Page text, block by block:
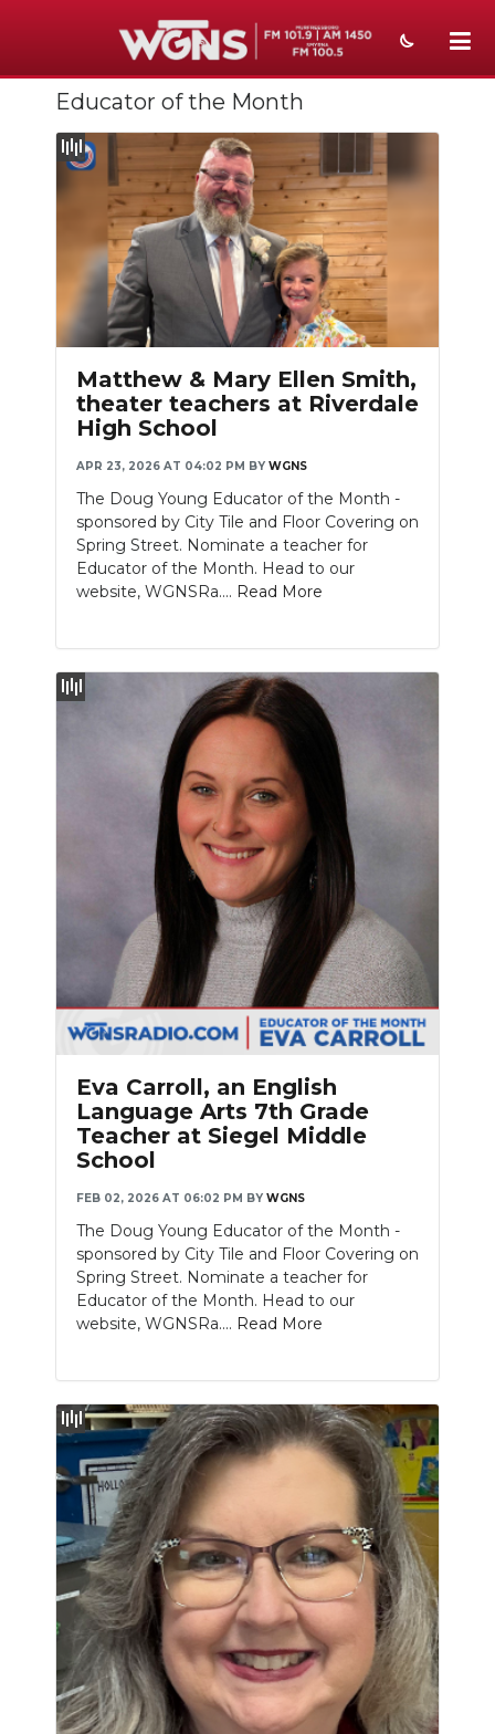
NEWS
SPORTS
WEATHER
EVENTS
SECTIONS
ON-AIR
PODCASTS
ABOUT
SUBMIT
NEWSLETTER
SEARCH
Educator of the Month
Matthew & Mary Ellen Smith,
theater teachers at Riverdale
High School
APR 23, 2026 AT 04:02 PM BY WGNS
The Doug Young Educator of the Month -
sponsored by City Tile and Floor Covering on
Spring Street. Nominate a teacher for
Educator of the Month. Head to our
website, WGNSRa.... Read More
Eva Carroll, an English
Language Arts 7th Grade
Teacher at Siegel Middle
School
FEB 02, 2026 AT 06:02 PM BY WGNS
The Doug Young Educator of the Month -
sponsored by City Tile and Floor Covering on
Spring Street. Nominate a teacher for
Educator of the Month. Head to our
website, WGNSRa.... Read More